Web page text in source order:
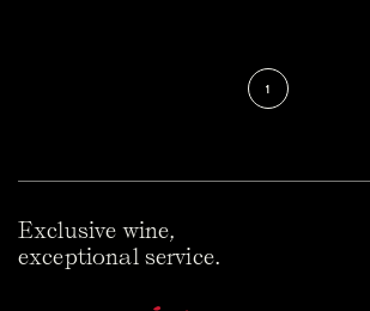
1
Exclusive wine,
exceptional service.